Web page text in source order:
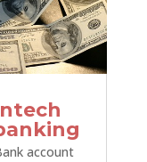
account